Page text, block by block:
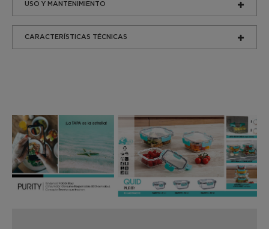
USO Y MANTENIMIENTO
CARACTERÍSTICAS TÉCNICAS